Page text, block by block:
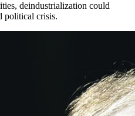
deindustrialization could
political crisis.